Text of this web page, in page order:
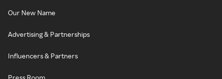
Our New Name
Advertising & Partnerships
Influencers & Partners
Press Room